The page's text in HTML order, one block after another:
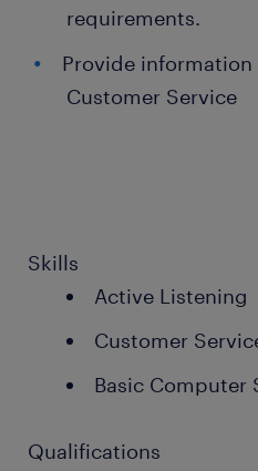
requirements.
Provide
Customer Service
Skills
Active Listening
Customer
Basic Computer
Qualifications